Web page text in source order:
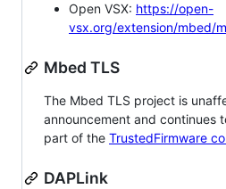
Open VSX: https://open-
vsx.org/extension/mbed/
Mbed TLS
The Mbed TLS project is
announcement and continues
part of the TrustedFirmware
DAPLink